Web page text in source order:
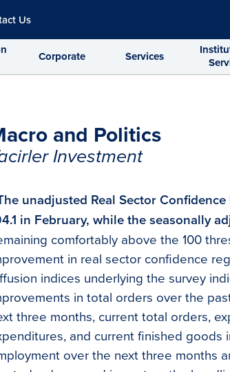
Us
Corporate Services
and Politics
Investment
unadjusted Real Sector
in February, while the seasonally
comfortably above the 100
in real sector confidence
indices underlying the survey
in total orders over the
three months, current total orders,
and current finished
over the next three months